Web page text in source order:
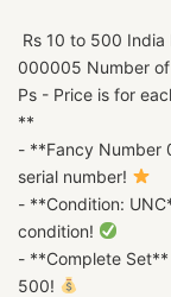
Rs 10 to 500 India
000005 Number of
Ps - Price is for
**
- **Fancy Number
serial number!
- **Condition:
condition!
- **Complete Set**
500!